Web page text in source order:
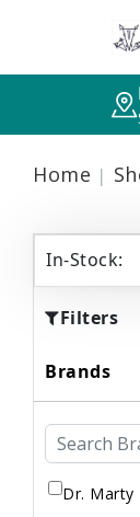
Home
In-Stock:
Filters
Brands
Dr. Marty